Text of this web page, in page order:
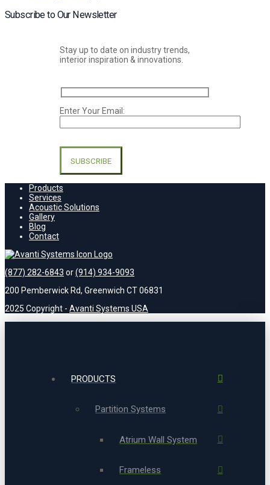
Subscribe to Our Newsletter
Stay up to date on industry trends,
interior inspiration & innovations.
Enter Your Email:
this
field
empty.
Products
Services
Acoustic Solutions
Gallery
Blog
Contact
(877) 282-6843 or(914) 934-9093
200 Pemberwick Rd, Greenwich CT 06831
2025 Copyright - Avanti Systems USA
PRODUCTS
Partition Systems
Atrium Wall System
Frameless